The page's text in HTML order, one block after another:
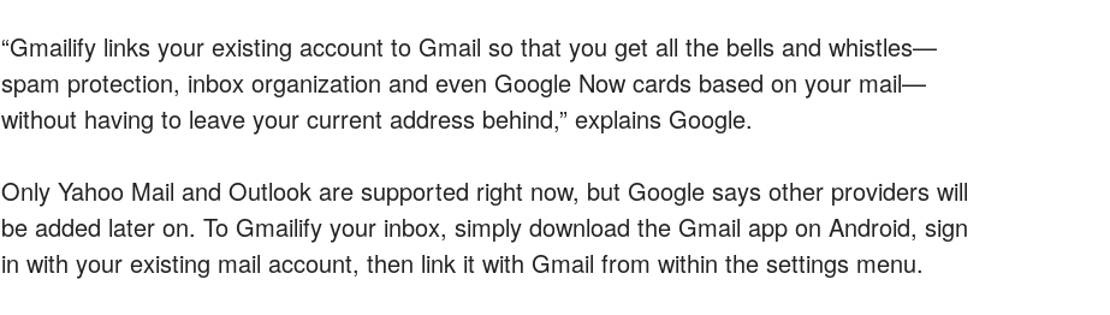
“Gmailify links your existing account to Gmail so that you get all the bells and whistles—
spam protection, inbox organization and even Google Now cards based on your mail—
without having to leave your current address behind,” explains Google.
Only Yahoo Mail and Outlook are supported right now, but Google says other providers will
be added later on. To Gmailify your inbox, simply download the Gmail app on Android, sign
in with your existing mail account, then link it with Gmail from within the settings menu.